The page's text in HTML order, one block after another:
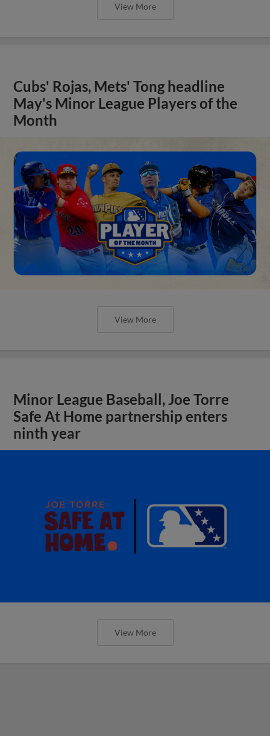
View More
Cubs' Rojas, Mets' Tong headline
May's Minor League Players of the
Month
View More
Minor League Baseball, Joe Torre
Safe At Home partnership enters
ninth year
View More